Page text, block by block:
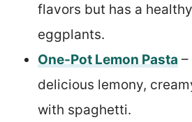
flavors but has a
eggplants.
One-Pot Lemon Pasta –
delicious lemony,
with spaghetti.